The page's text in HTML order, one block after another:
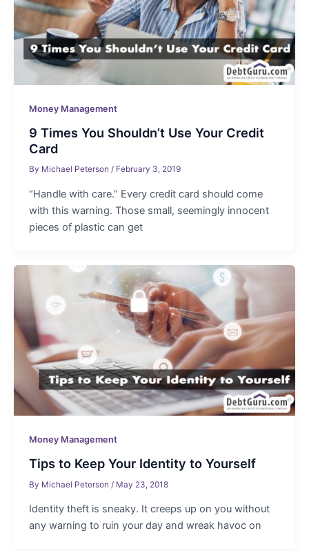
Money Management
9 Times You Shouldn’t Use Your Credit
Card
By Michael Peterson / February 3, 2019
“Handle with care.” Every credit card should come
with this warning. Those small, seemingly innocent
pieces of plastic can get
Money Management
Tips to Keep Your Identity to Yourself
By Michael Peterson / May 23, 2018
Identity theft is sneaky. It creeps up on you without
any warning to ruin your day and wreak havoc on